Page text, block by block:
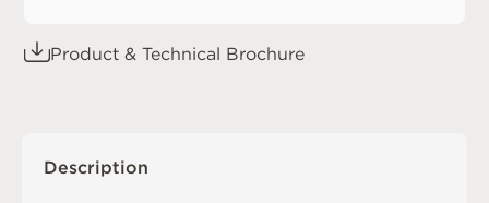
Product & Technical Brochure
Description